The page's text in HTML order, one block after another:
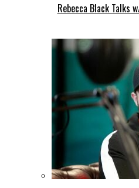
Rebecca Black Talks